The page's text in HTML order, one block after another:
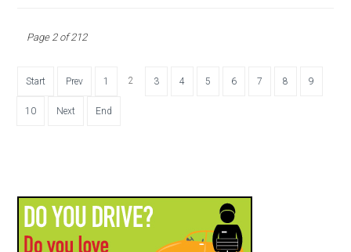
Page 2 of 212
Start Prev 1 2 3 4 5 6 7 8 9
10 Next End